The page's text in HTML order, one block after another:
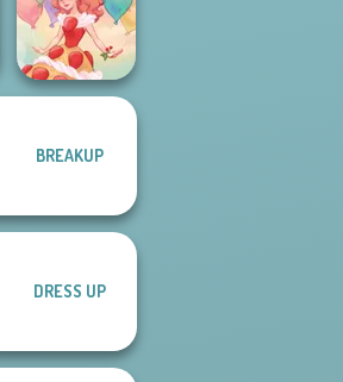
Dress up Azalea
5
BREAKUP
DRESS UP